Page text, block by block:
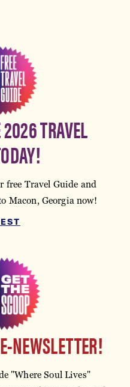
2026 TRAVEL
free Travel Guide and
Macon, Georgia now!
NEWSLETTER!
"Where Soul Lives"